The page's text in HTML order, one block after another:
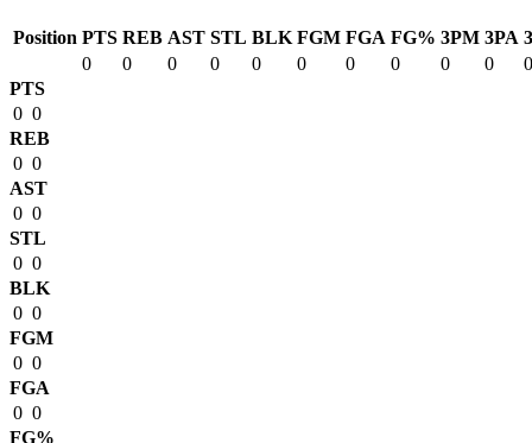
Position PTS REB AST STL BLK FGM FGA FG% 3PM 3PA
0
0 0 0 0 0 0 0 0 0
0
PTS
0 0
REB
0 0
AST
0 0
STL
0 0
BLK
0 0
FGM
0 0
FGA
0 0
FG%